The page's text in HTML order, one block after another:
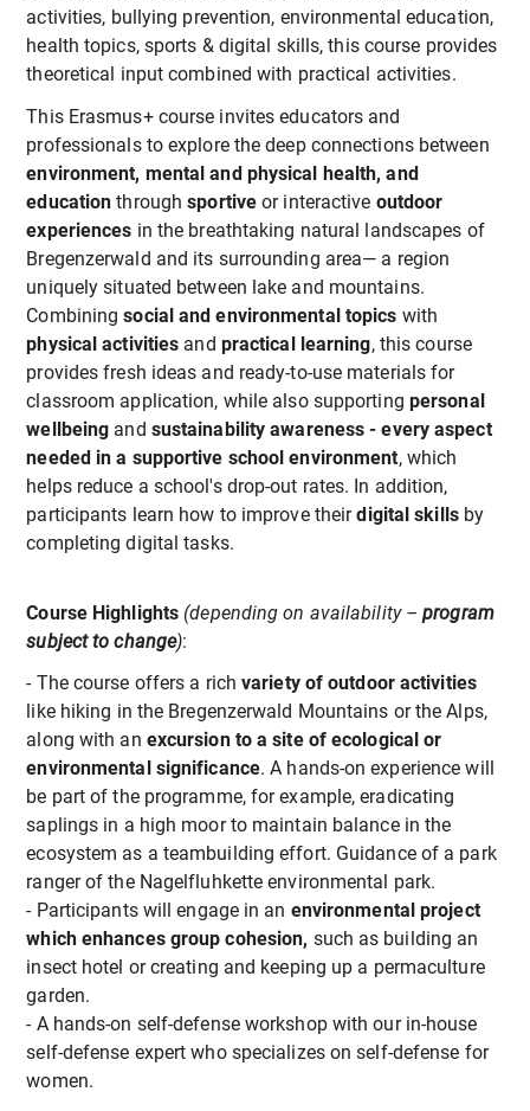
activities, bullying prevention, environmental education,
health topics, sports & digital skills, this course provides
theoretical input combined with practical activities.
This Erasmus+ course invites educators and
professionals to explore the deep connections between
environment, mental and physical health, and
education throughsportive or interactive outdoor
experiences in the breathtaking natural landscapes of
Bregenzerwald and its surrounding area— a region
uniquely situated between lake and mountains.
Combiningsocial and environmental topics with
physical activities and practical learning, this course
provides fresh ideas and ready-to-use materials for
classroom application, while also supporting personal
wellbeing and sustainability awareness - every aspect
needed in a supportive school environment, which
helps reduce a school's drop-out rates. In addition,
participants learn how to improve theirdigital skillsby
completing digital tasks.
Course Highlights (depending on availability –program
subject to change):
- The course offers a richvariety of outdoor activities
like hiking in the Bregenzerwald Mountains or the Alps,
along with an excursion to a site of ecological or
environmental significance. A hands-on experience will
be part of the programme, for example, eradicating
saplings in a high moor to maintain balance in the
ecosystem as a teambuilding effort. Guidance of a park
ranger of the Nagelfluhkette environmental park.
- Participants will engage in an environmental project
which enhances group cohesion, such as building an
insect hotel or creating and keeping up a permaculture
garden.
- A hands-on self-defense workshop with our in-house
self-defense expert who specializes on self-defense for
women.